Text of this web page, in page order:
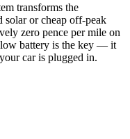
transforms the
solar or cheap off-peak
zero pence per mile on
battery is the key — it
car is plugged in.